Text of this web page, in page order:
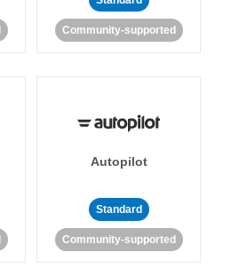
Community-supported
Autopilot
Standard
Community-supported